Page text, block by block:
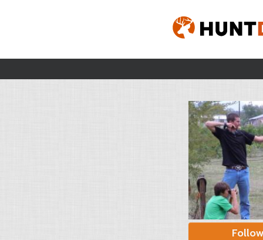
Follow